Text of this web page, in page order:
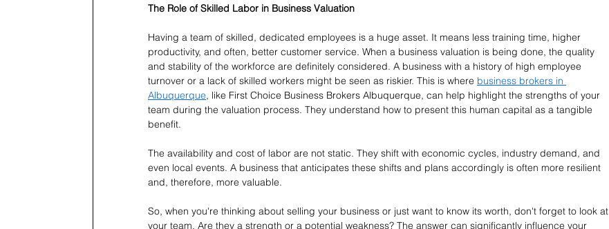
The Role of Skilled Labor in Business Valuation
Having a team of skilled, dedicated employees is a huge asset. It means less training time, higher
productivity, and often, better customer service. When a business valuation is being done, the quality
and stability of the workforce are definitely considered. A business with a history of high employee
turnover or a lack of skilled workers might be seen as riskier. This is where business brokers in
Albuquerque, like First Choice Business Brokers Albuquerque, can help highlight the strengths of your
team during the valuation process. They understand how to present this human capital as a tangible
benefit.
The availability and cost of labor are not static. They shift with economic cycles, industry demand, and
even local events. A business that anticipates these shifts and plans accordingly is often more resilient
and, therefore, more valuable.
So, when you're thinking about selling your business or just want to know its worth, don't forget to look at
your team. Are they a strength or a potential weakness? The answer can significantly influence your